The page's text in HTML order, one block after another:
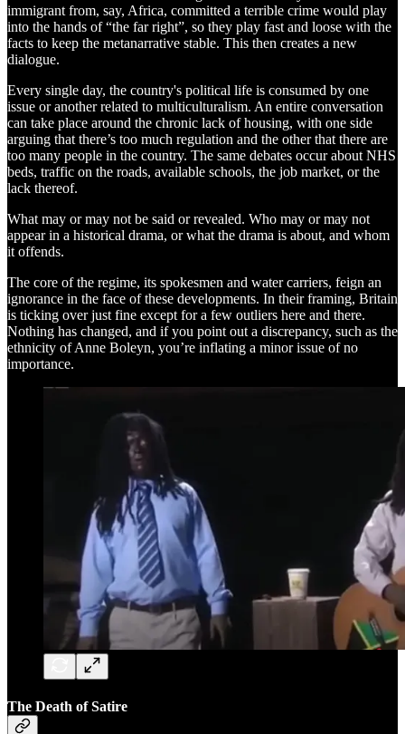
immigrant from, say, Africa, committed a terrible crime would play
into the hands of “the far right”, so they play fast and loose with the
facts to keep the metanarrative stable. This then creates a new
dialogue.
Every single day, the country's political life is consumed by one
issue or another related to multiculturalism. An entire conversation
can take place around the chronic lack of housing, with one side
arguing that there’s too much regulation and the other that there are
too many people in the country. The same debates occur about NHS
beds, traffic on the roads, available schools, the job market, or the
lack thereof.
What may or may not be said or revealed. Who may or may not
appear in a historical drama, or what the drama is about, and whom
it offends.
The core of the regime, its spokesmen and water carriers, feign an
ignorance in the face of these developments. In their framing, Britain
is ticking over just fine except for a few outliers here and there.
Nothing has changed, and if you point out a discrepancy, such as the
ethnicity of Anne Boleyn, you’re inflating a minor issue of no
importance.
The Death of Satire